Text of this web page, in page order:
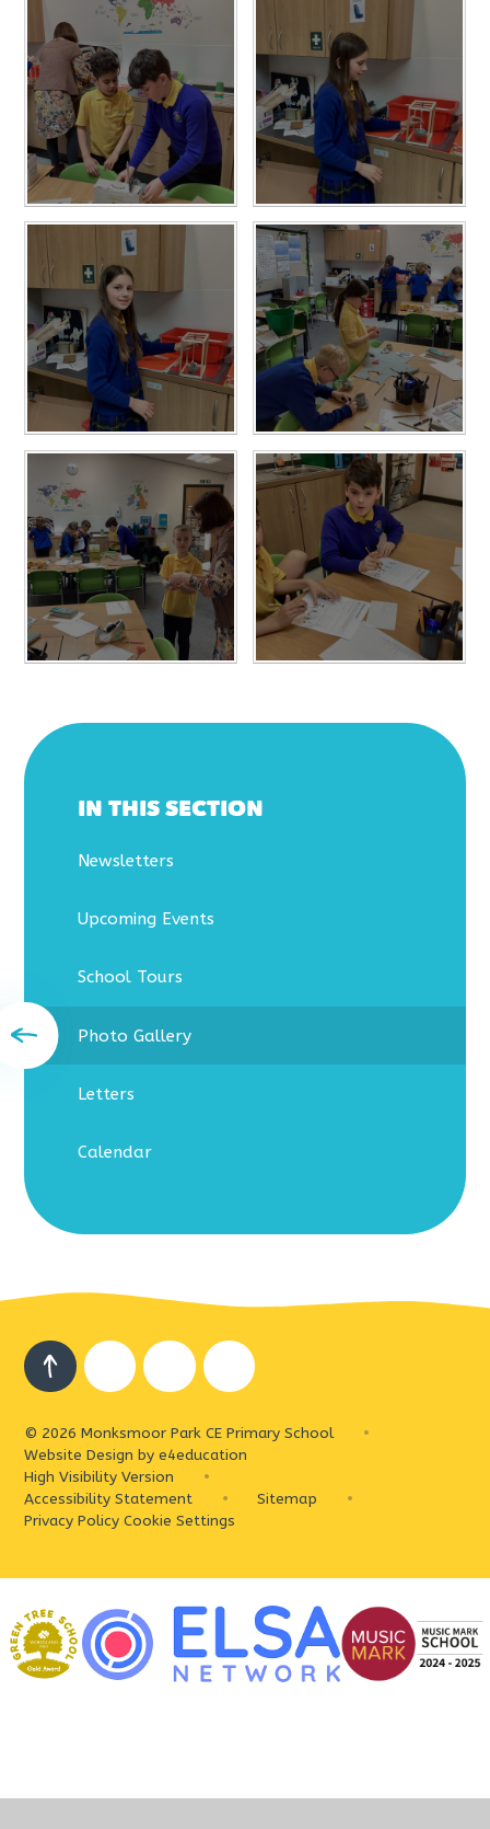
IN THIS SECTION
Newsletters
Upcoming Events
School Tours
Photo Gallery
Letters
Calendar
© 2026 Monksmoor Park CE Primary School
•
Website Design bye4education
High Visibility Version
•
Accessibility Statement
• Sitemap
•
Privacy Policy Cookie Settings